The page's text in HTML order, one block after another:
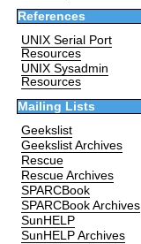
References
UNIX Serial Port
Resources
UNIX Sysadmin
Resources
Mailing Lists
Geekslist
Geekslist Archives
Rescue
Rescue Archives
SPARCBook
SPARCBook Archives
SunHELP
SunHELP Archives